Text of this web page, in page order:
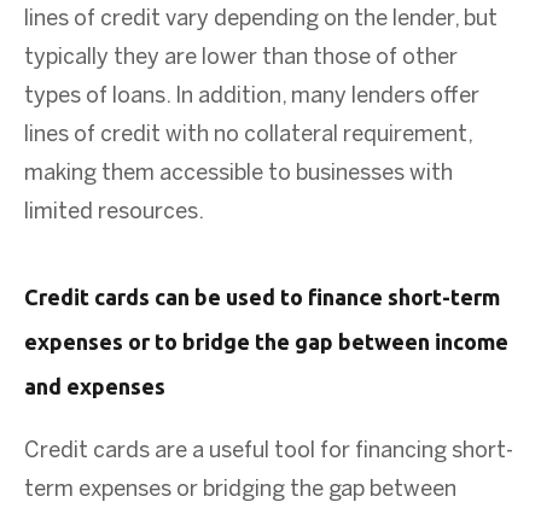
lines of credit vary depending on the lender, but
typically they are lower than those of other
types of loans. In addition, many lenders offer
lines of credit with no collateral requirement,
making them accessible to businesses with
limited resources.
Credit cards can be used to finance short-term
expenses or to bridge the gap between income
and expenses
Credit cards are a useful tool for financing short-
term expenses or bridging the gap between